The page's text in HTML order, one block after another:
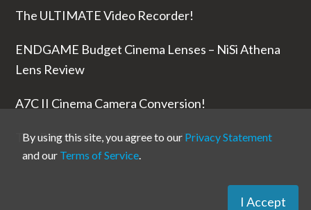
The ULTIMATE Video Recorder!
ENDGAME Budget Cinema Lenses – NiSi Athena
Lens Review
A7C II Cinema Camera Conversion!
The RODE Wireless PRO is NUTS!
By using this site, you agree to our Privacy Statement
and our Terms of Service.
I Accept